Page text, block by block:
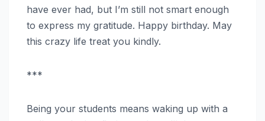
have ever had, but I’m still not smart enough
to express my gratitude. Happy birthday. May
this crazy life treat you kindly.
***
Being your students means waking up with a